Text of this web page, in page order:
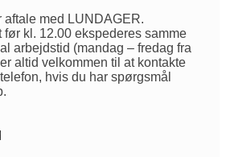
aftale med LUNDAGER.
før kl. 12.00 ekspederes samme
arbejdstid (mandag – fredag fra
altid velkommen til at kontakte
hvis du har spørgsmål